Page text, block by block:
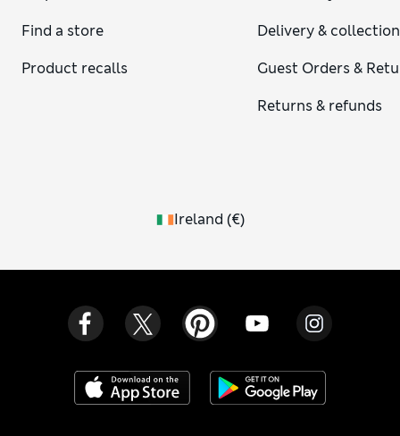
browse through our curated selection from premium
Chinti & Parker
knitwear for women?
Find a store
Product recalls
Delivery & collection
Guest Orders &
Returns & refunds
Ireland (€)